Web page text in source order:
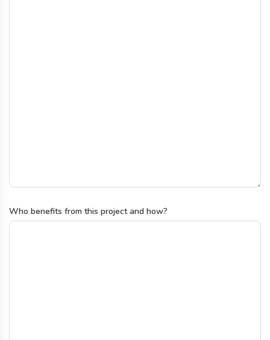
Who benefits from this project and how?